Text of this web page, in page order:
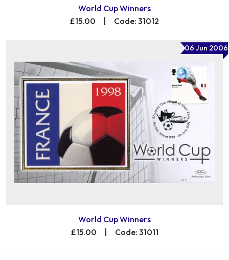
World Cup Winners
£15.00
| Code: 31012
06 Jun 2006
World Cup Winners
£15.00
Code: 31011